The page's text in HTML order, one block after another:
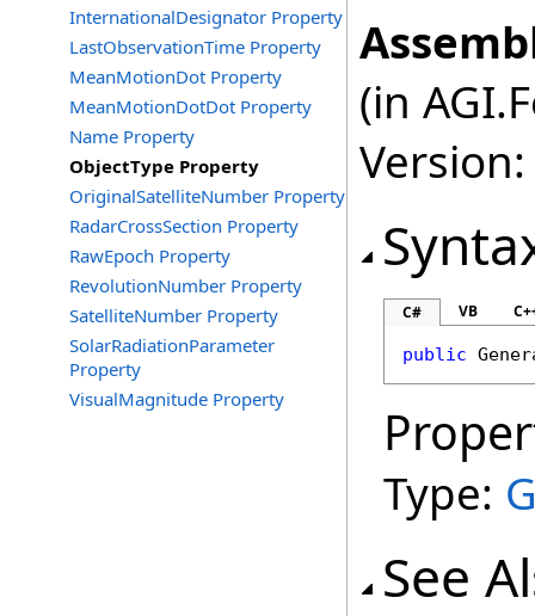
InternationalDesignator Property
LastObservationTime Property
MeanMotionDot Property
MeanMotionDotDot Property
Name Property
ObjectType Property
OriginalSatelliteNumber Property
RadarCrossSection Property
RawEpoch Property
RevolutionNumber Property
SatelliteNumber Property
SolarRadiationParameter
Property
VisualMagnitude Property
(in
C# VB
public
Type:
See